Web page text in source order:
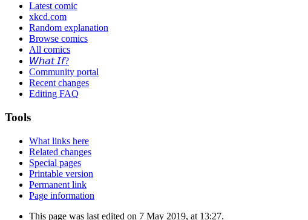
Latest comic
xkcd.com
Random explanation
Browse comics
All comics
𝘞𝘩𝘢𝘵 𝘐𝘧?
Community portal
Recent changes
Editing FAQ
Tools
What links here
Related changes
Special pages
Printable version
Permanent link
Page information
This page was last edited on 7 May 2019, at 13:27.